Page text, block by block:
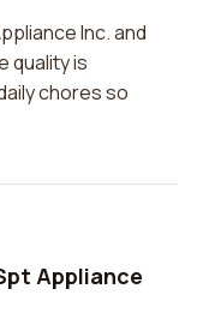
Inc. and
quality is
chores so
Appliance